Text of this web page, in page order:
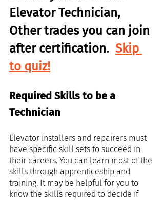
Elevator Technician,
Other trades you can join
after certification. Skip
to quiz!
Required Skills to be a
Technician
Elevator installers and repairers must
have specific skill sets to succeed in
their careers. You can learn most of the
skills through apprenticeship and
training. It may be helpful for you to
know the skills required to decide if